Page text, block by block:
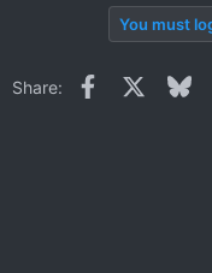
You must
Share: Facebook